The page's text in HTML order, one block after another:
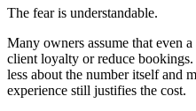
The fear is understandable.
Many owners assume that even
client loyalty or reduce
less about the number itself and
experience still justifies the cost.